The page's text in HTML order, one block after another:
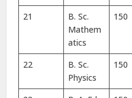
21
B. Sc.
Mathem
atics
150
22
B. Sc.
Physics
150